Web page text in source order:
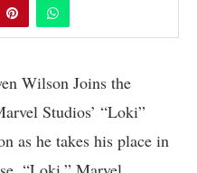
Wilson Joins the
Studios’ “Loki”
as he takes his place in